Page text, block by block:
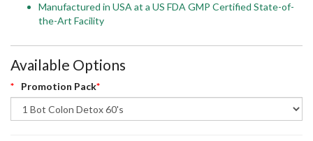
Manufactured in USA at a US FDA GMP Certified State-of-
the-Art Facility
Available Options
Promotion Pack